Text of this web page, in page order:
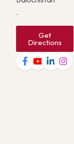
.
Get
Directions